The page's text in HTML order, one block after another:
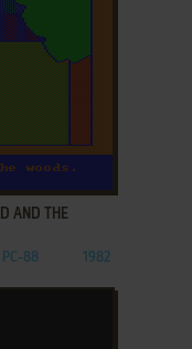
AND THE
PC-88 1982